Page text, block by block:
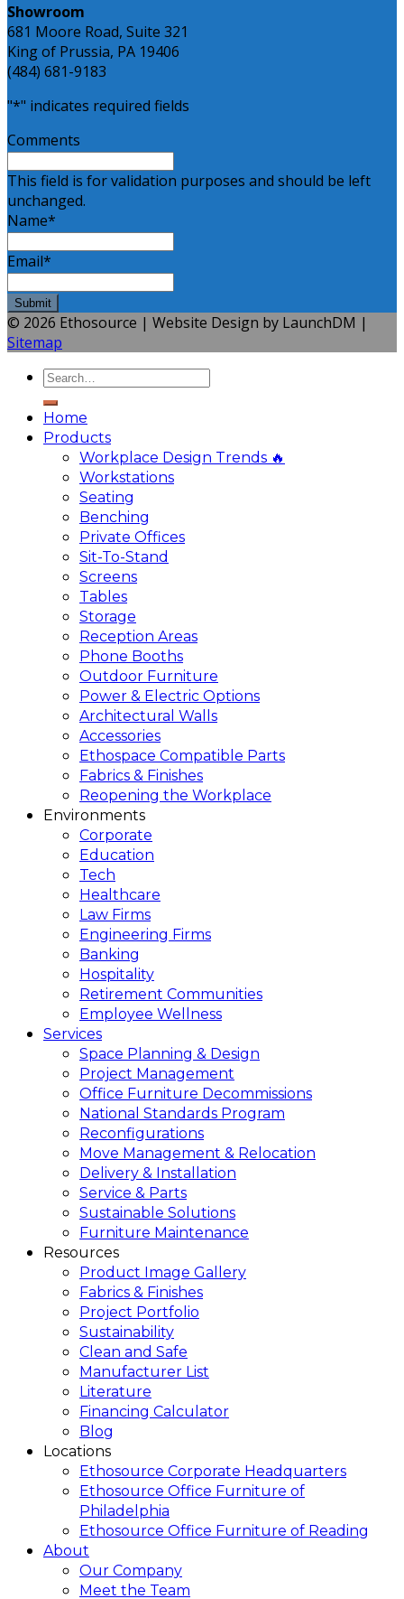
Showroom
681 Moore Road, Suite 321
King of Prussia, PA 19406
(484) 681-9183
"*" indicates required fields
Comments
This field is for validation purposes and should be left
unchanged.
Name*
Email*
© 2026 Ethosource | Website Design by LaunchDM |
Sitemap
Home
Products
Workplace Design Trends 🔥
Workstations
Seating
Benching
Private Offices
Sit-To-Stand
Screens
Tables
Storage
Reception Areas
Phone Booths
Outdoor Furniture
Power & Electric Options
Architectural Walls
Accessories
Ethospace Compatible Parts
Fabrics & Finishes
Reopening the Workplace
Environments
Corporate
Education
Tech
Healthcare
Law Firms
Engineering Firms
Banking
Hospitality
Retirement Communities
Employee Wellness
Services
Space Planning & Design
Project Management
Office Furniture Decommissions
National Standards Program
Reconfigurations
Move Management & Relocation
Delivery & Installation
Service & Parts
Sustainable Solutions
Furniture Maintenance
Resources
Product Image Gallery
Fabrics & Finishes
Project Portfolio
Sustainability
Clean and Safe
Manufacturer List
Literature
Financing Calculator
Blog
Locations
Ethosource Corporate Headquarters
Ethosource Office Furniture of
Philadelphia
Ethosource Office Furniture of Reading
About
Our Company
Meet the Team